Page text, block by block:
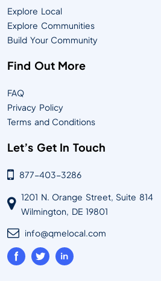
Explore Local
Explore Communities
Build Your Community
Find Out More
FAQ
Privacy Policy
Terms and Conditions
Let’s Get In Touch
877-403-3286
1201 N. Orange Street, Suite 814
Wilmington, DE 19801
info@qmelocal.com